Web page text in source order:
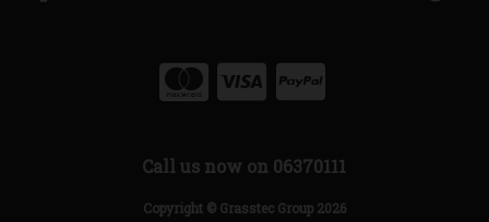
Call us now on 06370111
Copyright © Grasstec Group 2026